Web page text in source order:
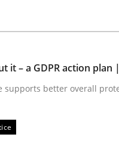
matching article on it
it – a GDPR action plan
supports better overall